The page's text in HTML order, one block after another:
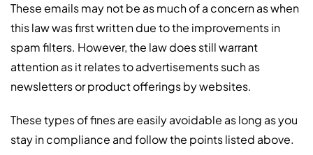
These emails may not be as much of a concern as when
this law was first written due to the improvements in
spam filters. However, the law does still warrant
attention as it relates to advertisements such as
newsletters or product offerings by websites.
These types of fines are easily avoidable as long as you
stay in compliance and follow the points listed above.